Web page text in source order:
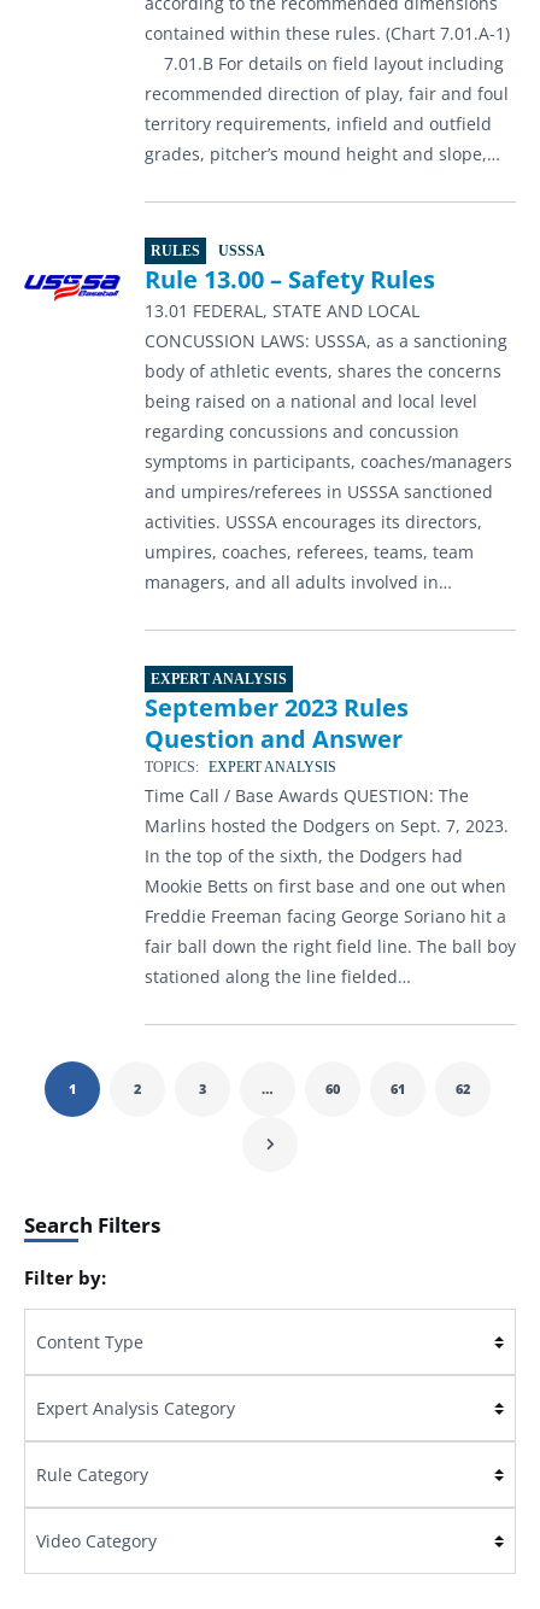
contained within these rules. (Chart 7.01.A-1)
7.01.B For details on field layout including
recommended direction of play, fair and foul
territory requirements, infield and outfield
grades, pitcher’s mound height and slope,…
RULES USSSA
Rule 13.00 – Safety Rules
13.01 FEDERAL, STATE AND LOCAL
CONCUSSION LAWS: USSSA, as a sanctioning
body of athletic events, shares the concerns
being raised on a national and local level
regarding concussions and concussion
symptoms in participants, coaches/managers
and umpires/referees in USSSA sanctioned
activities. USSSA encourages its directors,
umpires, coaches, referees, teams, team
managers, and all adults involved in…
EXPERT ANALYSIS
September 2023 Rules
Question and Answer
TOPICS: EXPERT ANALYSIS
Time Call / Base Awards QUESTION: The
Marlins hosted the Dodgers on Sept. 7, 2023.
In the top of the sixth, the Dodgers had
Mookie Betts on first base and one out when
Freddie Freeman facing George Soriano hit a
fair ball down the right field line. The ball boy
stationed along the line fielded…
1 2 3 … 60 61 62
Search Filters
Filter by: